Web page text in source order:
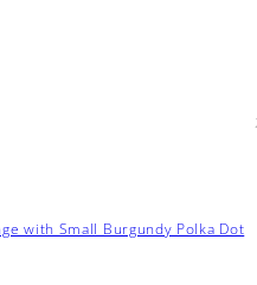
with Small Burgundy Polka Dot